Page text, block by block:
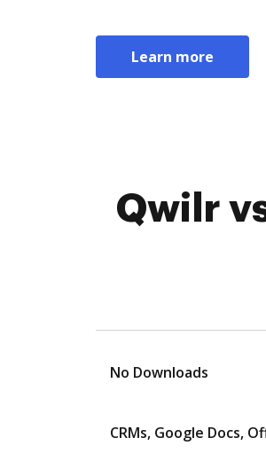
Learn more
Qwilr
No Downloads
CRMs, Google Docs,